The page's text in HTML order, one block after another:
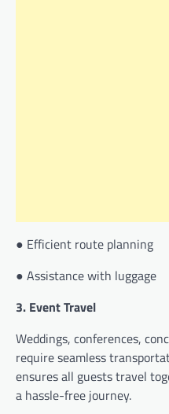
● Efficient route planning
● Assistance with luggage
3. Event Travel
Weddings, conferences,
require seamless
ensures all guests travel
a hassle-free journey.